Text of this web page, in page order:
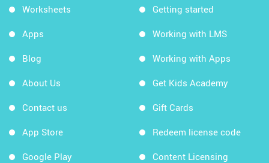
Worksheets
Apps
Blog
About Us
Contact us
App Store
Google Play
Getting started
Working with LMS
Working with Apps
Get Kids Academy
Gift Cards
Redeem license code
Content Licensing